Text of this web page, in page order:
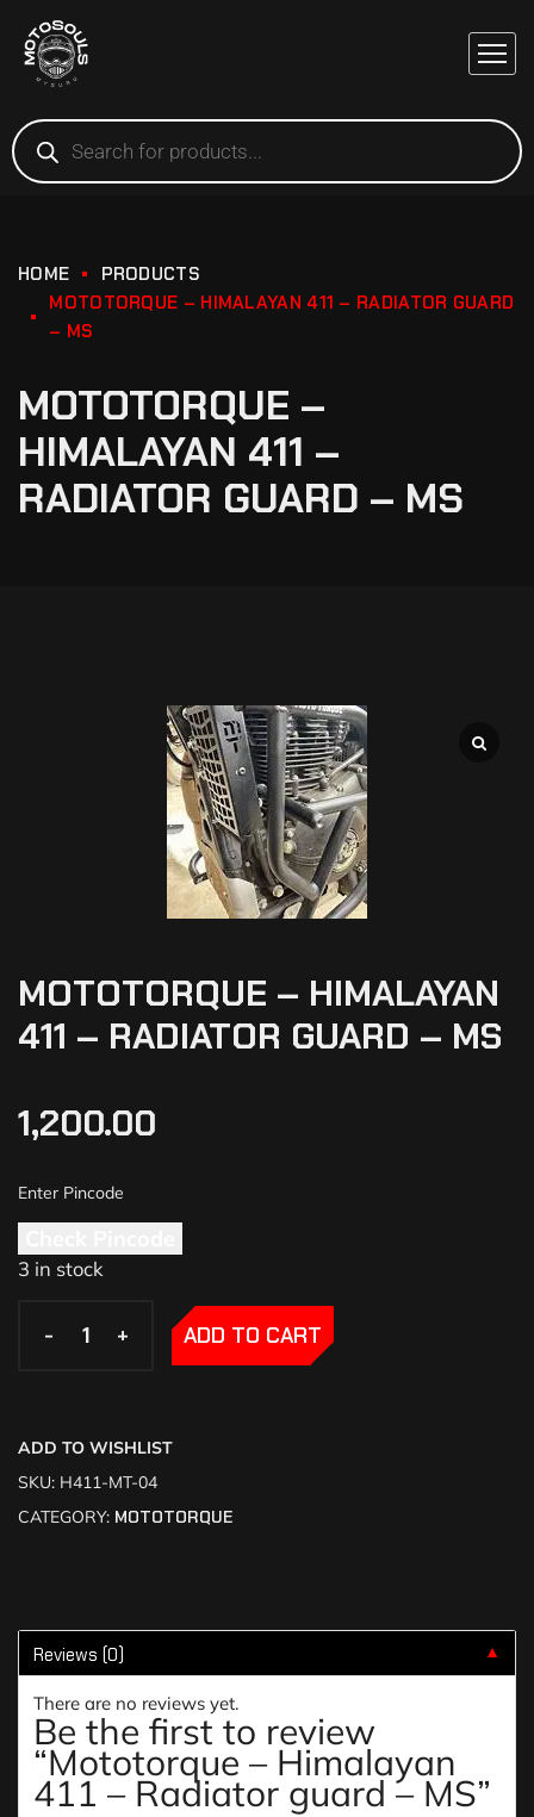
HOME
PRODUCTS
MOTOTORQUE – HIMALAYAN 411 – RADIATOR GUARD
– MS
MOTOTORQUE –
HIMALAYAN 411 –
RADIATOR GUARD – MS
MOTOTORQUE – HIMALAYAN
411 – RADIATOR GUARD – MS
1,200.00
3 in stock
- +
- + ADD TO CART
ADD TO WISHLIST
SKU: H411-MT-04
CATEGORY: MOTOTORQUE
Reviews (0) ▼
There are no reviews yet.
Be the first to review
“Mototorque – Himalayan
411 – Radiator guard – MS”